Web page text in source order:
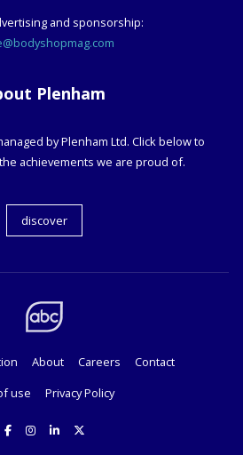
and sponsorship:
Plenham
by Plenham Ltd. Click below to
achievements we are proud of.
discover
About Careers
Contact
use
Privacy Policy